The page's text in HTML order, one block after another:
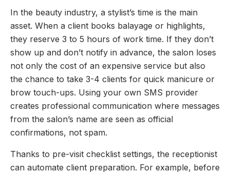
In the beauty industry, a stylist’s time is the main
asset. When a client books balayage or highlights,
they reserve 3 to 5 hours of work time. If they don’t
show up and don’t notify in advance, the salon loses
not only the cost of an expensive service but also
the chance to take 3-4 clients for quick manicure or
brow touch-ups. Using your own SMS provider
creates professional communication where messages
from the salon’s name are seen as official
confirmations, not spam.
Thanks to pre-visit checklist settings, the receptionist
can automate client preparation. For example, before